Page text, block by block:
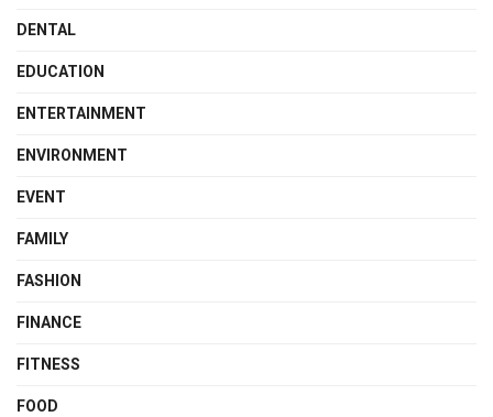
DENTAL
EDUCATION
ENTERTAINMENT
ENVIRONMENT
EVENT
FAMILY
FASHION
FINANCE
FITNESS
FOOD